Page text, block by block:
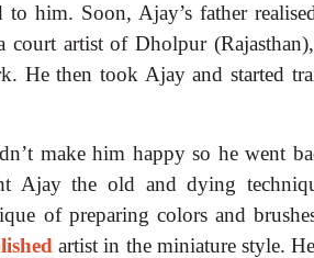
him. Soon, Ajay’s father
artist of Dholpur
He then took Ajay and started
make him happy so he went
Ajay the old and dying
of preparing colors and
artist in the miniature style.